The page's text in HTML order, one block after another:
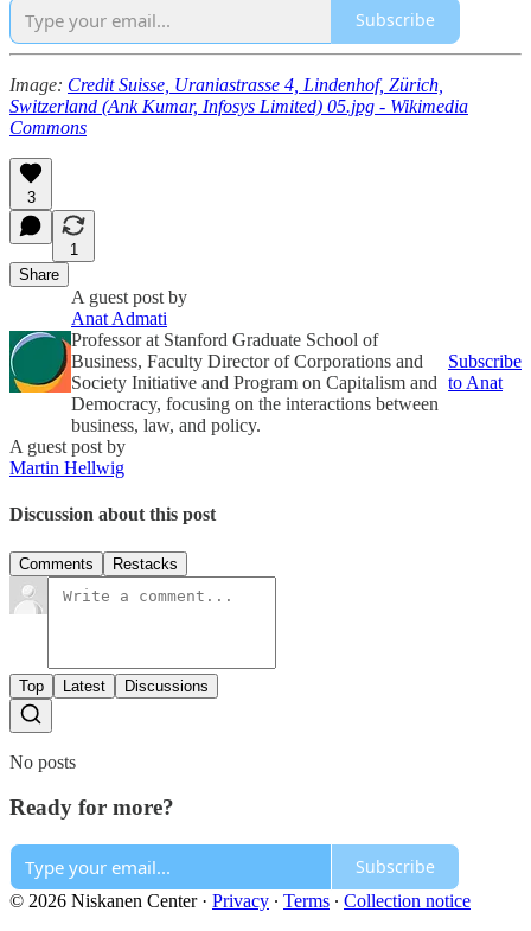
Subscribe
Image: Credit Suisse, Uraniastrasse 4, Lindenhof, Zürich,
Switzerland (Ank Kumar, Infosys Limited) 05.jpg - Wikimedia
Commons
3
1
Share
A guest post by
Anat Admati
Professor at Stanford Graduate School of
Business, Faculty Director of Corporations and
Society Initiative and Program on Capitalism and
Democracy, focusing on the interactions between
business, law, and policy.
Subscribe
to Anat
A guest post by
Martin Hellwig
Discussion about this post
Comments Restacks
Top Latest Discussions
No posts
Ready for more?
Subscribe
© 2026 Niskanen Center· Privacy ∙ Terms ∙ Collection notice